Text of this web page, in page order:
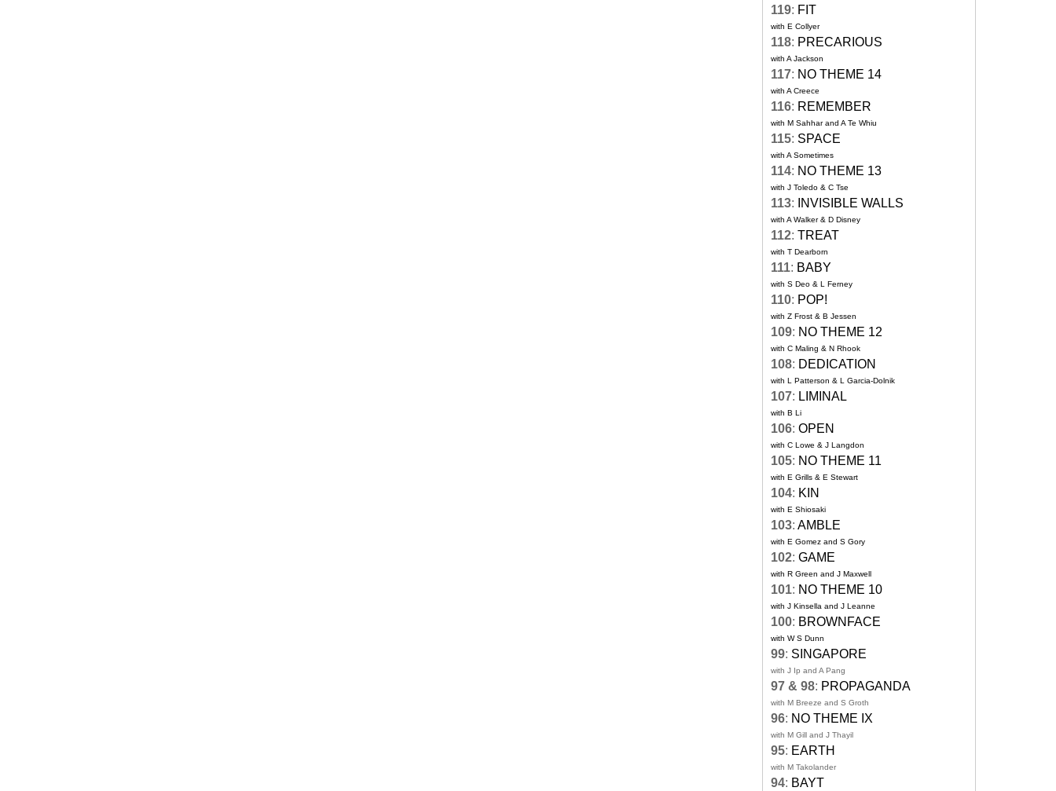
119: FIT
with E Collyer
118: PRECARIOUS
with A Jackson
117: NO THEME 14
with A Creece
116: REMEMBER
with M Sahhar and A Te Whiu
115: SPACE
with A Sometimes
114: NO THEME 13
with J Toledo & C Tse
113: INVISIBLE WALLS
with A Walker & D Disney
112: TREAT
with T Dearborn
111: BABY
with S Deo & L Ferney
110: POP!
with Z Frost & B Jessen
109: NO THEME 12
with C Maling & N Rhook
108: DEDICATION
with L Patterson & L Garcia-Dolnik
107: LIMINAL
with B Li
106: OPEN
with C Lowe & J Langdon
105: NO THEME 11
with E Grills & E Stewart
104: KIN
with E Shiosaki
103: AMBLE
with E Gomez and S Gory
102: GAME
with R Green and J Maxwell
101: NO THEME 10
with J Kinsella and J Leanne
100: BROWNFACE
with W S Dunn
99: SINGAPORE
with J Ip and A Pang
97 & 98: PROPAGANDA
with M Breeze and S Groth
96: NO THEME IX
with M Gill and J Thayil
95: EARTH
with M Takolander
94: BAYT